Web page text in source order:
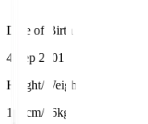
Date of Birth
4 Sep 2001
Height/Weight
171cm/66kg